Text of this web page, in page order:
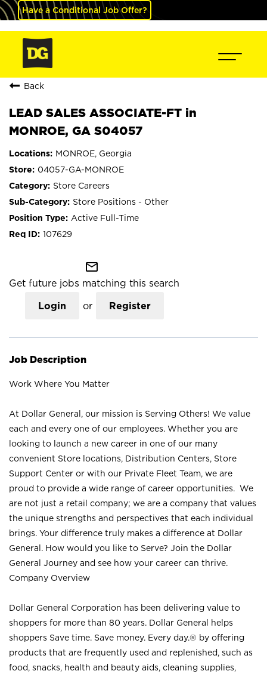
Have a Conditional Job Offer?
Back
LEAD SALES ASSOCIATE-FT in
MONROE, GA S04057
MONROE, Georgia
04057-GA-MONROE
Store Careers
Store Positions - Other
Active Full-Time
107629
mail_outline
Get future jobs matching this search
Login or Register
Job Description
Work Where You Matter
At Dollar General, our mission is Serving Others! We value
each and every one of our employees. Whether you are
looking to launch a new career in one of our many
convenient Store locations, Distribution Centers, Store
Support Center or with our Private Fleet Team, we are
proud to provide a wide range of career opportunities. We
are not just a retail company; we are a company that values
the unique strengths and perspectives that each individual
brings. Your difference truly makes a difference at Dollar
General. How would you like to Serve? Join the Dollar
General Journey and see how your career can thrive.
Company Overview
Dollar General Corporation has been delivering value to
shoppers for more than 80 years. Dollar General helps
shoppers Save time. Save money. Every day.® by offering
products that are frequently used and replenished, such as
food, snacks, health and beauty aids, cleaning supplies,